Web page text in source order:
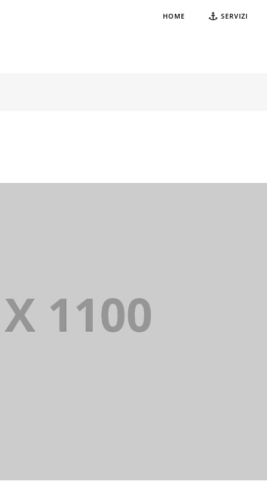
HOME SERVIZI